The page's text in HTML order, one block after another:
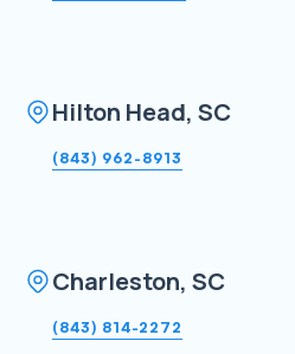
Hilton Head, SC
(843) 962-8913
Charleston, SC
(843) 814-2272